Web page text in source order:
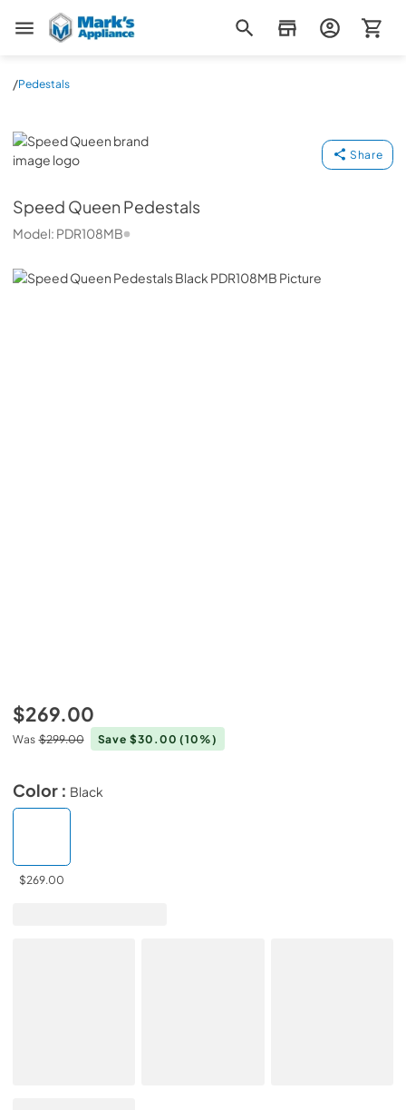
Mark's Appliance
/Pedestals
Speed Queen
Share
Speed QueenPedestals
Model: PDR108MB
$269.00
Was $299.00 Save $30.00(10%)
Color : Black
$269.00